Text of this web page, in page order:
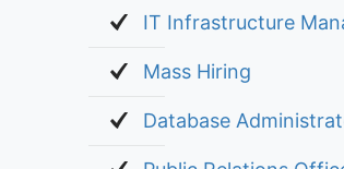
IT Infrastructure
Mass Hiring
Database